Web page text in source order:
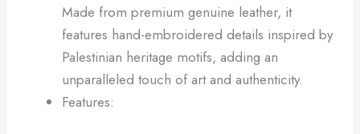
Made from premium genuine leather, it
features hand-embroidered details inspired by
Palestinian heritage motifs, adding an
unparalleled touch of art and authenticity.
Features: